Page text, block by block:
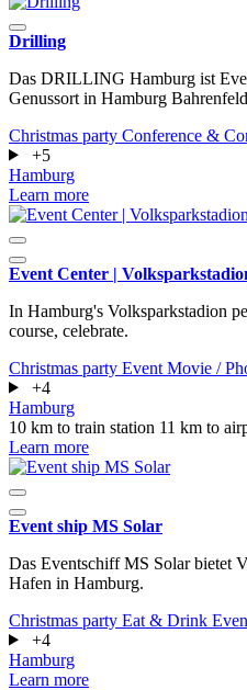
Drilling
Das DRILLING Hamburg ist
Genussort in Hamburg
Christmas party Conference &
+5
Hamburg
Learn more
Event Center |
In Hamburg's Volksparkstadion
course, celebrate.
Christmas party Event Movie /
+4
Hamburg
10 km to train station 11 km to
Learn more
Event ship MS Solar
Das Eventschiff MS Solar bietet
Hafen in Hamburg.
Christmas party Eat & Drink
+4
Hamburg
Learn more